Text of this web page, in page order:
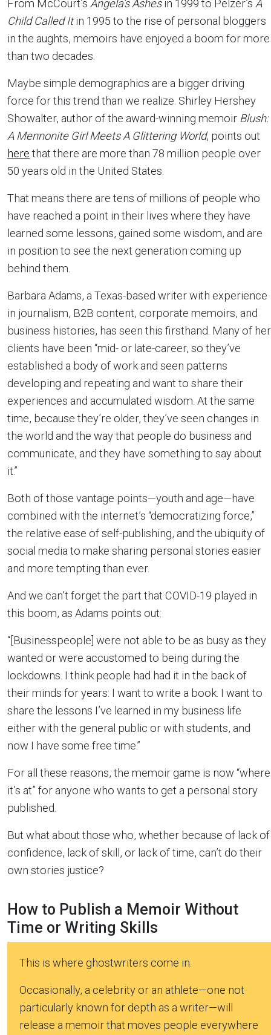
From McCourt’s Angela’s Ashesin 1999 to Pelzer’s A
Child Called Itin 1995 to the rise of personal bloggers
in the aughts, memoirs have enjoyed a boom for more
than two decades.
Maybe simple demographics are a bigger driving
force for this trend than we realize. Shirley Hershey
Showalter, author of the award-winning memoir Blush:
A Mennonite Girl Meets A Glittering World, points out
here that there are more than 78 million people over
50 years old in the United States.
That means there are tens of millions of people who
have reached a point in their lives where they have
learned some lessons, gained some wisdom, and are
in position to see the next generation coming up
behind them.
Barbara Adams, a Texas-based writer with experience
in journalism, B2B content, corporate memoirs, and
business histories, has seen this firsthand. Many of her
clients have been “mid- or late-career, so they’ve
established a body of work and seen patterns
developing and repeating and want to share their
experiences and accumulated wisdom. At the same
time, because they’re older, they’ve seen changes in
the world and the way that people do business and
communicate, and they have something to say about
it.”
Both of those vantage points—youth and age—have
combined with the internet’s “democratizing force,”
the relative ease of self-publishing, and the ubiquity of
social media to make sharing personal stories easier
and more tempting than ever.
And we can’t forget the part that COVID-19 played in
this boom, as Adams points out:
“[Businesspeople] were not able to be as busy as they
wanted or were accustomed to being during the
lockdowns. I think people had had it in the back of
their minds for years: I want to write a book. I want to
share the lessons I’ve learned in my business life
either with the general public or with students, and
now I have some free time.”
For all these reasons, the memoir game is now “where
it’s at” for anyone who wants to get a personal story
published.
But what about those who, whether because of lack of
confidence, lack of skill, or lack of time, can’t do their
own stories justice?
How to Publish a Memoir Without
Time or Writing Skills
This is where ghostwriters come in.
Occasionally, a celebrity or an athlete—one not
particularly known for depth as a writer—will
release a memoir that moves people everywhere